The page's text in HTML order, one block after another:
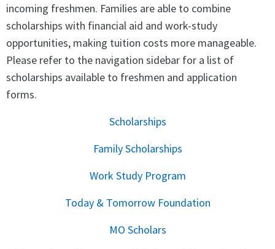
incoming freshmen. Families are able to combine
scholarships with financial aid and work-study
opportunities, making tuition costs more manageable.
Please refer to the navigation sidebar for a list of
scholarships available to freshmen and application
forms.
Scholarships
Family Scholarships
Work Study Program
Today & Tomorrow Foundation
MO Scholars